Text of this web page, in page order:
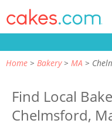
Home Bakery MA
Find Local
Chelmsford,